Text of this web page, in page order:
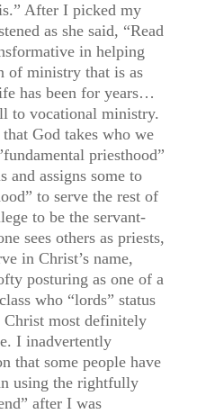
After I picked my
as she said, “Read
in helping
of ministry that is as
has been for years…
to vocational ministry.
God takes who we
priesthood”
and assigns some to
to serve the rest of
to be the servant-
sees others as priests,
in Christ’s name,
posturing as one of a
who “lords” status
most definitely
I inadvertently
that some people have
using the rightfully
after I was